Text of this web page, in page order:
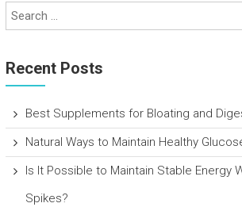
Recent Posts
Best Supplements for Bloating and
Natural Ways to Maintain Healthy
Is It Possible to Maintain Stable Energy
Spikes?